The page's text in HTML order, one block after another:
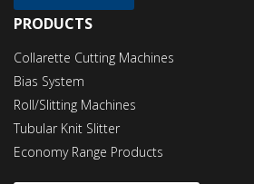
PRODUCTS
Collarette Cutting Machines
Bias System
Roll/Slitting Machines
Tubular Knit Slitter
Economy Range Products